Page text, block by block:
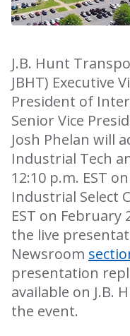
J.B. Hunt
JBHT) Executive
President of
Senior Vice
Josh Phelan will
Industrial Tech
12:10 p.m. EST
Industrial Select
EST on February
the live
Newsroom
presentation
available on J.B.
the event.